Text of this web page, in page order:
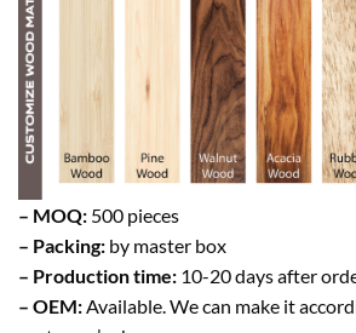
– MOQ: 500 pieces
– Packing: by master box
– Production time: 10-20 days after
– OEM: Available. We can make it